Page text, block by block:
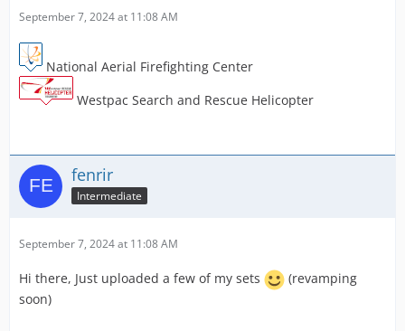
September 7, 2024 at 11:08 AM
National Aerial Firefighting Center
Westpac Search and Rescue Helicopter
fenrir
Intermediate
September 7, 2024 at 11:08 AM
Hi there, Just uploaded a few of my sets
(revamping
soon)